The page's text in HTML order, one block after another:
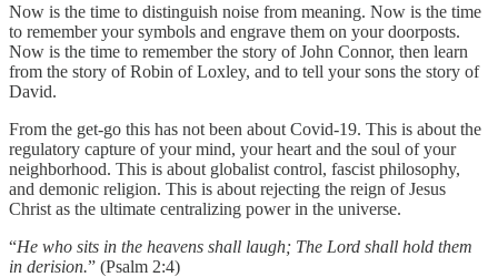
Now is the time to distinguish noise from meaning. Now is the time
to remember your symbols and engrave them on your doorposts.
Now is the time to remember the story of John Connor, then learn
from the story of Robin of Loxley, and to tell your sons the story of
David.
From the get-go this has not been about Covid-19. This is about the
regulatory capture of your mind, your heart and the soul of your
neighborhood. This is about globalist control, fascist philosophy,
and demonic religion. This is about rejecting the reign of Jesus
Christ as the ultimate centralizing power in the universe.
“He who sits in the heavens shall laugh; The Lord shall hold them
in derision.” (Psalm 2:4)